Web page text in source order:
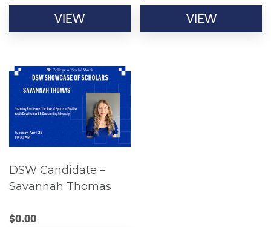
VIEW VIEW
DSW Candidate –
Savannah Thomas
$0.00